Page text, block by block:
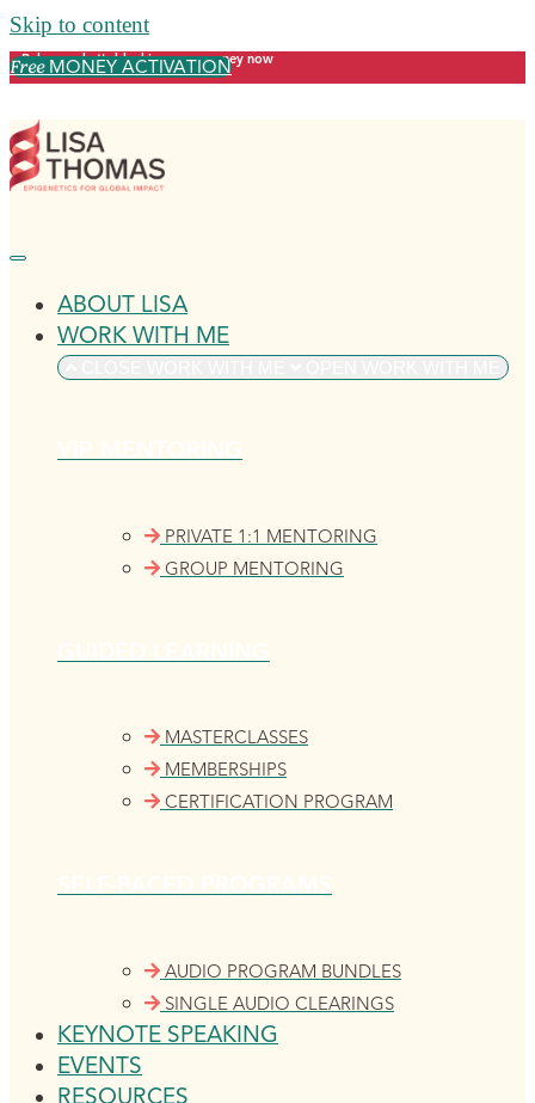
Skip to content
Release what's blocking your money now
FreeMONEY ACTIVATION
ABOUT LISA
WORK WITH ME
PRIVATE 1:1 MENTORING
GROUP MENTORING
MASTERCLASSES
MEMBERSHIPS
CERTIFICATION PROGRAM
AUDIO PROGRAM BUNDLES
SINGLE AUDIO CLEARINGS
KEYNOTE SPEAKING
EVENTS
RESOURCES